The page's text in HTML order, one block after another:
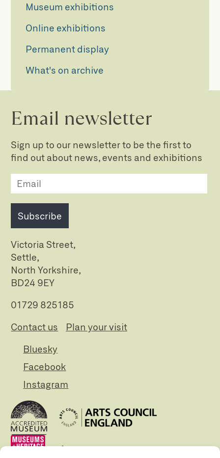
Museum exhibitions
Online exhibitions
Permanent display
What's on archive
Email newsletter
Sign up to our newsletter to be the first to
find out about news, events and exhibitions
Subscribe
Victoria Street,
Settle,
North Yorkshire,
BD24 9EY
01729 825185
Contact us
Plan your visit
Bluesky
Facebook
Instagram